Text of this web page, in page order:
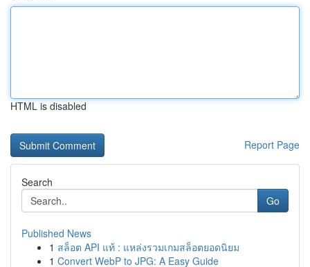
HTML is disabled
Report Page
Search
Go
Published News
1 สล็อต API แท้ : แหล่งรวมเกมสล็อตยอดนิยม
1 Convert WebP to JPG: A Easy Guide